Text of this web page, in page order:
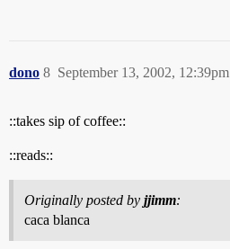
dono September 13, 2002, 12:39pm
8
::takes sip of coffee::
::reads::
Originally posted by jjimm:
caca blanca